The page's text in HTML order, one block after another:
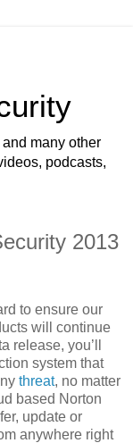
many other
podcasts,
2013
to ensure our
will continue
release, you’ll
system that
threat, no matter
based Norton
update or
anywhere right